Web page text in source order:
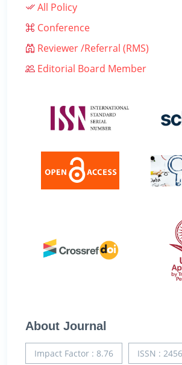
All Policy
Conference
Reviewer /Referral (RMS)
Editorial Board Member
About Journal
Impact Factor : 8.76 ISSN :